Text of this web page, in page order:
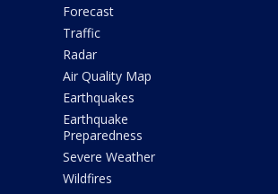
Forecast
Traffic
Radar
Air Quality Map
Earthquakes
Earthquake
Preparedness
Severe Weather
Wildfires